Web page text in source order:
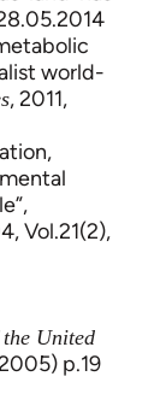
world-
, 2011,
Vol.21(2),
United
p.19